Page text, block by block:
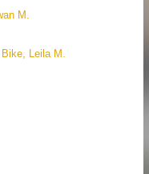
M.
Leila M.